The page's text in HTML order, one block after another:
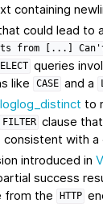
containing
could lead to a
from [...]
queries
like
CASE and a
to
FILTER clause
with a
introduced in
success
from the
HTTP